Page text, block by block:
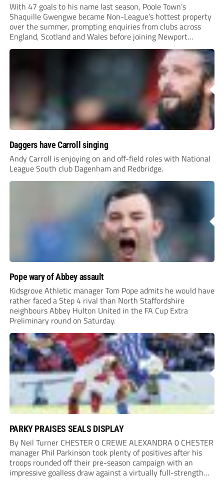
With 47 goals to his name last season, Poole Town’s
Shaquille Gwengwe became Non-League’s hottest property
over the summer, prompting enquiries from clubs across
England, Scotland and Wales before joining Newport
County.
Daggers have Carroll singing
Andy Carroll is enjoying on and off-field roles with National
League South club Dagenham and Redbridge.
Pope wary of Abbey assault
Kidsgrove Athletic manager Tom Pope admits he would have
rather faced a Step 4 rival than North Staffordshire
neighbours Abbey Hulton United in the FA Cup Extra
Preliminary round on Saturday.
PARKY PRAISES SEALS DISPLAY
By Neil Turner CHESTER 0 CREWE ALEXANDRA 0 CHESTER
manager Phil Parkinson took plenty of positives after his
troops rounded off their pre-season campaign with an
impressive goalless draw against a virtually full-strength